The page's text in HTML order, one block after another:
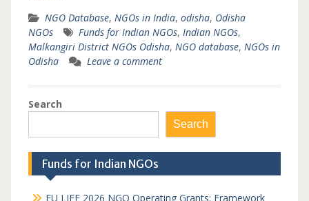
NGO Database, NGOs in India, odisha, Odisha
NGOs
Funds for Indian NGOs, Indian NGOs,
Malkangiri District NGOs Odisha, NGO database, NGOs in
Odisha
Leave a comment
Search
Search
Funds for Indian NGOs
EU LIFE 2026 NGO Operating Grants: Framework